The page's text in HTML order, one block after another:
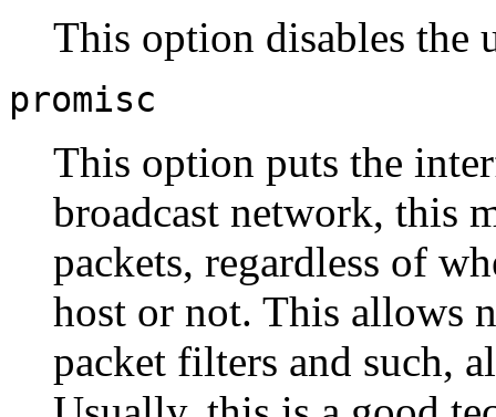
This option disables the
promisc
This option puts the
broadcast network, this
packets, regardless of
host or not. This allows
packet filters and such,